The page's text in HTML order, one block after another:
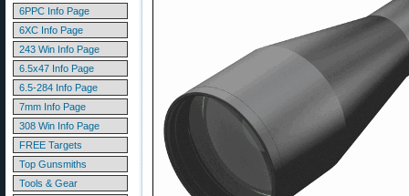
6PPC Info Page
6XC Info Page
243 Win Info Page
6.5x47 Info Page
6.5-284 Info Page
7mm Info Page
308 Win Info Page
FREE Targets
Top Gunsmiths
Tools & Gear